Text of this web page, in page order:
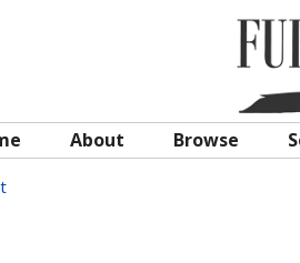
About Browse